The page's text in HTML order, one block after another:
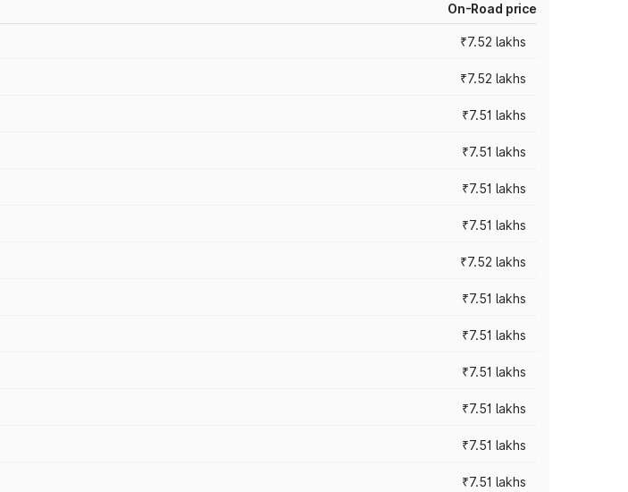
On-Road price
₹7.52 lakhs
₹7.52 lakhs
₹7.51 lakhs
₹7.51 lakhs
₹7.51 lakhs
₹7.51 lakhs
₹7.52 lakhs
₹7.51 lakhs
₹7.51 lakhs
₹7.51 lakhs
₹7.51 lakhs
₹7.51 lakhs
₹7.51 lakhs